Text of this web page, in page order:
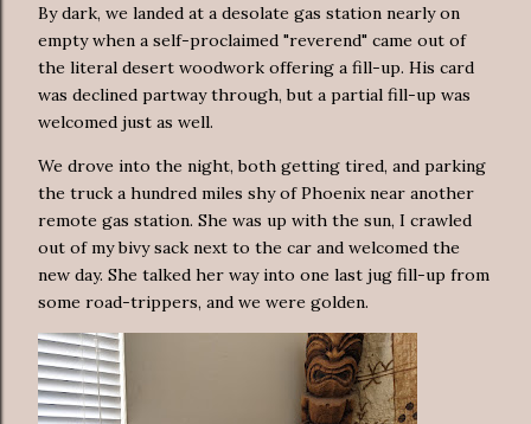
By dark, we landed at a desolate gas station nearly on
empty when a self-proclaimed "reverend" came out of
the literal desert woodwork offering a fill-up. His card
was declined partway through, but a partial fill-up was
welcomed just as well.
We drove into the night, both getting tired, and parking
the truck a hundred miles shy of Phoenix near another
remote gas station. She was up with the sun, I crawled
out of my bivy sack next to the car and welcomed the
new day. She talked her way into one last jug fill-up from
some road-trippers, and we were golden.